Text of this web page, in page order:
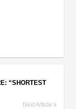
“SHORTEST
Next Article